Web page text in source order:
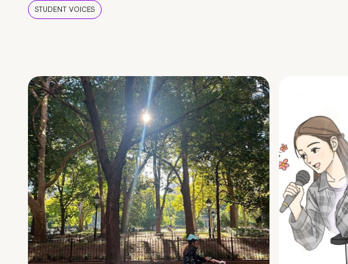
STUDENT VOICES